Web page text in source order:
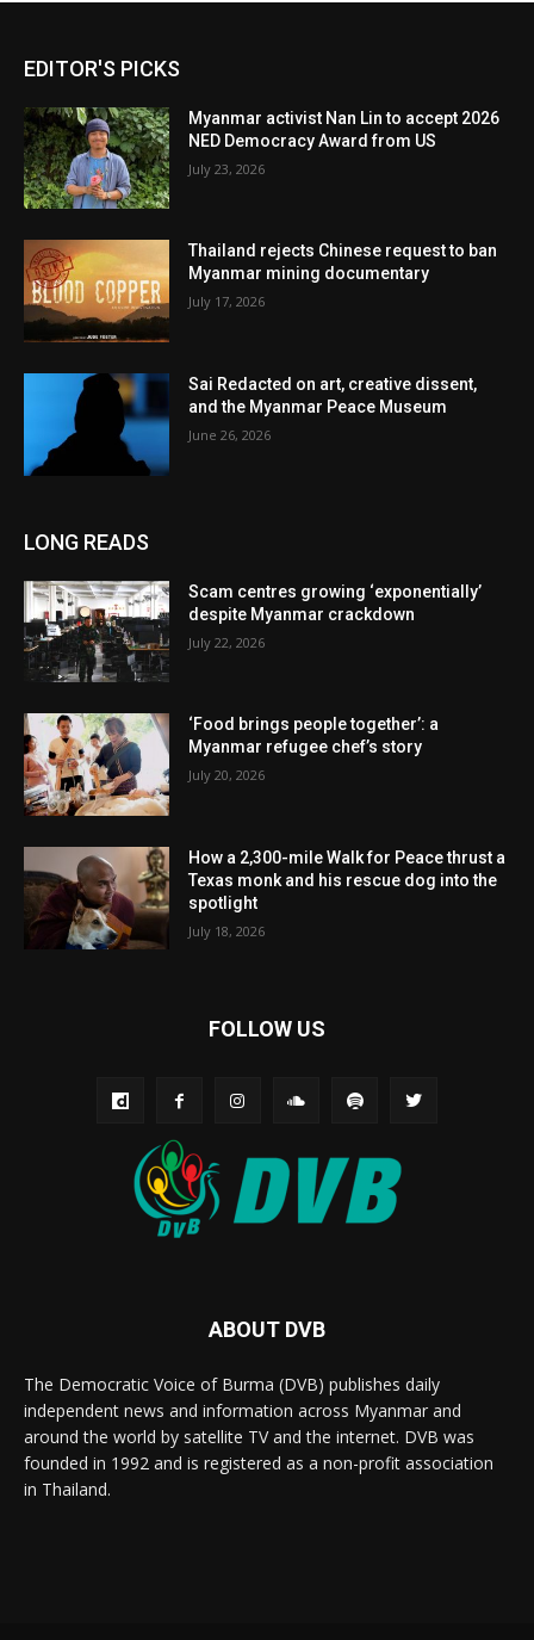
EDITOR'S PICKS
Myanmar activist Nan Lin to accept 2026
NED Democracy Award from US
July 23, 2026
Thailand rejects Chinese request to ban
Myanmar mining documentary
July 17, 2026
Sai Redacted on art, creative dissent,
and the Myanmar Peace Museum
June 26, 2026
LONG READS
Scam centres growing ‘exponentially’
despite Myanmar crackdown
July 22, 2026
‘Food brings people together’: a
Myanmar refugee chef’s story
July 20, 2026
How a 2,300-mile Walk for Peace thrust a
Texas monk and his rescue dog into the
spotlight
July 18, 2026
FOLLOW US
ABOUT DVB
The Democratic Voice of Burma (DVB) publishes daily
independent news and information across Myanmar and
around the world by satellite TV and the internet. DVB was
founded in 1992 and is registered as a non-profit association
in Thailand.